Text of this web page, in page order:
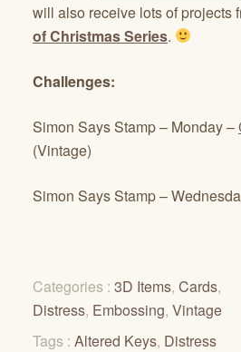
will also receive lots of projects
of Christmas Series.
Challenges:
Simon Says Stamp – Monday –
(Vintage)
Simon Says Stamp –
Categories : 3D Items, Cards,
Distress, Embossing, Vintage
Tags : Altered Keys, Distress